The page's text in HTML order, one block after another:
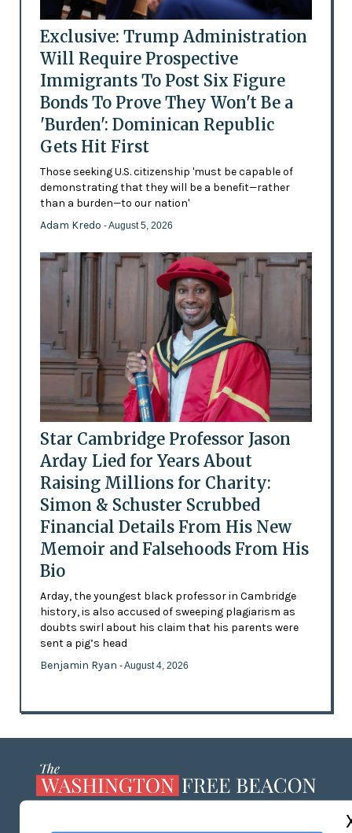
Exclusive: Trump Administration
Will Require Prospective
Immigrants To Post Six Figure
Bonds To Prove They Won't Be a
'Burden': Dominican Republic
Gets Hit First
Those seeking U.S. citizenship 'must be capable of
demonstrating that they will be a benefit—rather
than a burden—to our nation'
Adam Kredo - August 5, 2026
Star Cambridge Professor Jason
Arday Lied for Years About
Raising Millions for Charity:
Simon & Schuster Scrubbed
Financial Details From His New
Memoir and Falsehoods From His
Bio
Arday, the youngest black professor in Cambridge
history, is also accused of sweeping plagiarism as
doubts swirl about his claim that his parents were
sent a pig’s head
Benjamin Ryan - August 4, 2026